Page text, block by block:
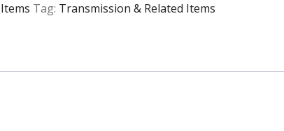
Items Tag: Transmission & Related Items